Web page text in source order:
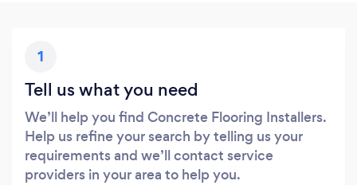
1
Tell us what you need
We’ll help you find Concrete Flooring Installers.
Help us refine your search by telling us your
requirements and we’ll contact service
providers in your area to help you.